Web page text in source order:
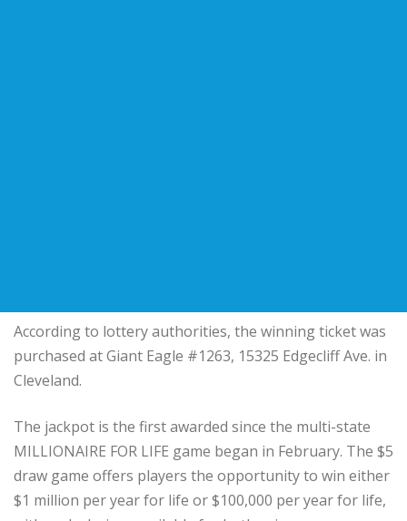
According to lottery authorities, the winning ticket was
purchased at Giant Eagle #1263, 15325 Edgecliff Ave. in
Cleveland.
The jackpot is the first awarded since the multi-state
MILLIONAIRE FOR LIFE game began in February. The $5
draw game offers players the opportunity to win either
$1 million per year for life or $100,000 per year for life,